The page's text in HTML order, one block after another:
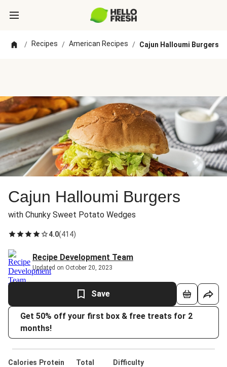
/ Recipes / American Recipes / Cajun Halloumi Burgers
Cajun Halloumi Burgers
with Chunky Sweet Potato Wedges
4.0(414)
Recipe Development Team
Updated on October 20, 2023
Save
Get 50% off your first box & free treats for 2
months!
Calories Protein
Total
Difficulty